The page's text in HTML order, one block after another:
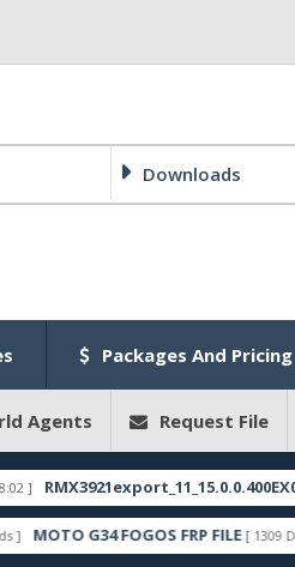
Downloads
Packages And Pricing
Agents Request File
G34 FOGOS FRP FILE [ 1309